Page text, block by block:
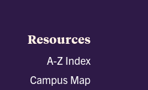
Resources
A-Z Index
Campus Map